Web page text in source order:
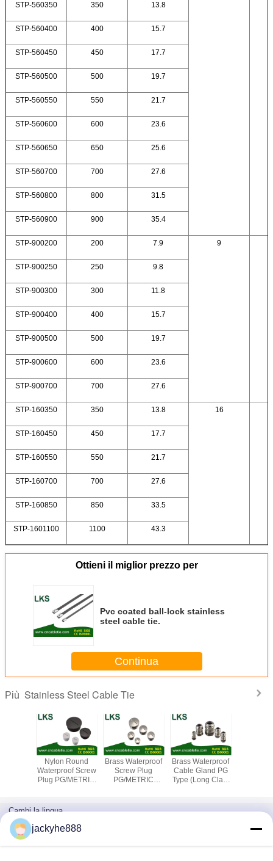
STP-560350 350 13.8
STP-560400 400 15.7
STP-560450 450 17.7
STP-560500 500 19.7
STP-560550 550 21.7
STP-560600 600 23.6
STP-560650 650 25.6
STP-560700 700 27.6
STP-560800 800 31.5
STP-560900 900 35.4
STP-900200 200 7.9 9
STP-900250 250 9.8
STP-900300 300 11.8
STP-900400 400 15.7
STP-900500 500 19.7
STP-900600 600 23.6
STP-900700 700 27.6
STP-160350 350 13.8 16
STP-160450 450 17.7
STP-160550 550 21.7
STP-160700 700 27.6
STP-160850 850 33.5
STP-1601100 1100 43.3
Ottieni il miglior prezzo per
Pvc coated ball-lock stainless
steel cable tie.
Continua
Più Stainless Steel Cable Tie
Nylon Round
Waterproof Screw
Plug PG/METRIC
Brass Waterproof
Screw Plug
PG/METRIC
Brass Waterproof
Cable Gland PG
Type (Long Claw
Cambi la lingua
Italian jackyhe888